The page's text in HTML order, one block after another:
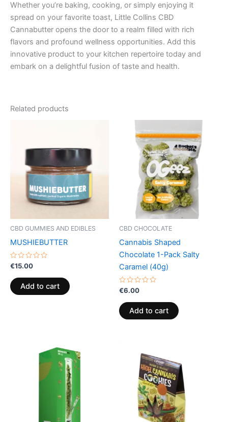
Whether you’re baking, cooking, or simply enjoying it
spread on your favorite toast, Little Collins CBD
Cannabutter opens the door to a realm filled with rich
flavors and profound wellness opportunities. Add this
innovative product to your kitchen repertoire today and
embark on a delightful fusion of taste and health.
Related products
CBD GUMMIES AND EDIBLES
MUSHIEBUTTER
Rated
0
out
of
5
€15.00
Add to cart
CBD CHOCOLATE
Cannabis Shaped
Chocolate 1-Pack Salty
Caramel (40g)
Rated
0
out
of
5
€6.00
Add to cart